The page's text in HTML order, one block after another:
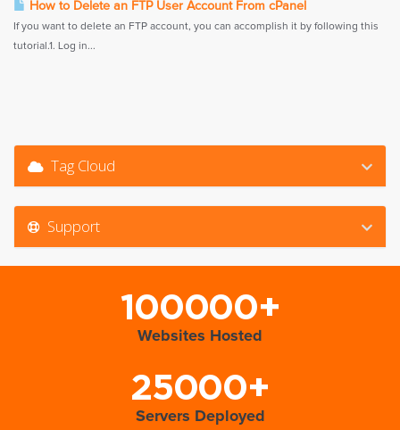
How to Delete an FTP User Account From cPanel
If you want to delete an FTP account, you can accomplish it by following this
tutorial.1. Log in...
Tag Cloud
Support
100000+
Websites Hosted
25000+
Servers Deployed